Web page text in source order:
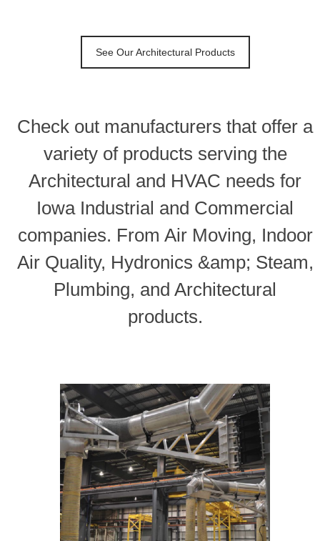
See Our Architectural Products
Check out manufacturers that offer a
variety of products serving the
Architectural and HVAC needs for
Iowa Industrial and Commercial
companies. From Air Moving, Indoor
Air Quality, Hydronics &amp; Steam,
Plumbing, and Architectural
products.